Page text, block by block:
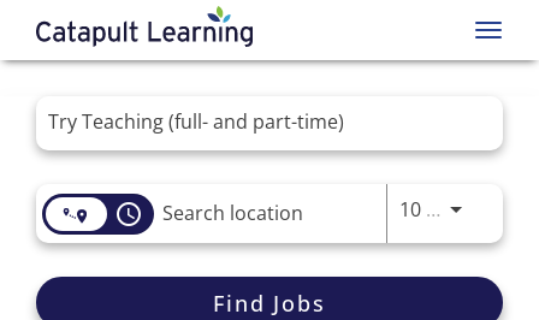
Job Search Page
access_time 10 MI Use
Find Jobs